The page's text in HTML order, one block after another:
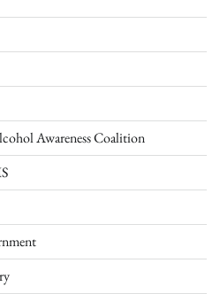
Awareness Coalition